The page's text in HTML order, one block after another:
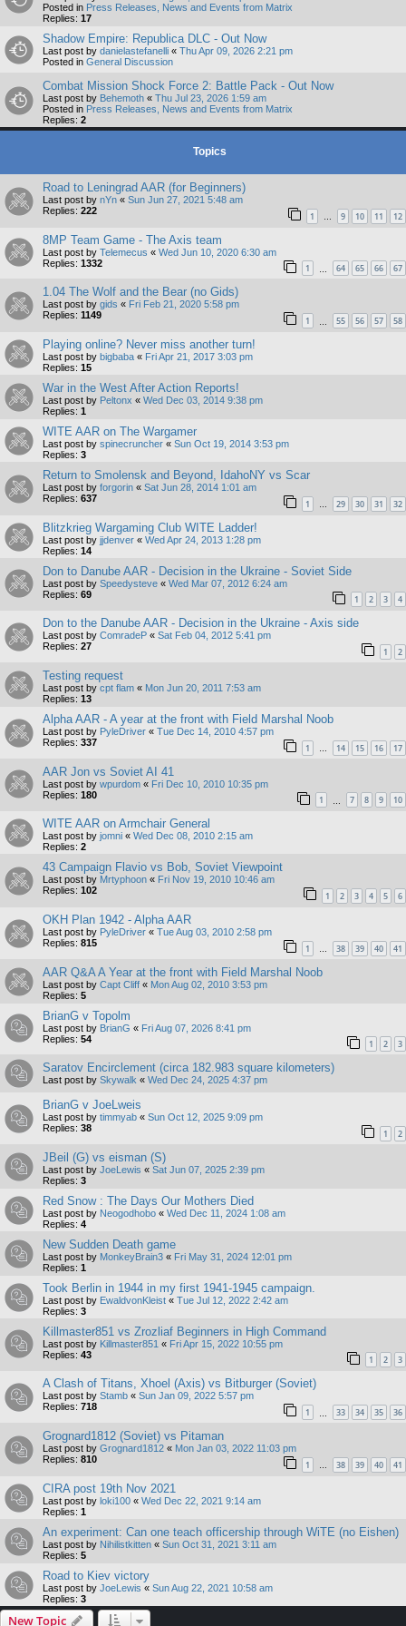
Posted in Press Releases, News and Events from Matrix
Replies: 17
Shadow Empire: Republica DLC - Out Now
Last post by danielastefanelli « Thu Apr 09, 2026 2:21 pm
Posted in General Discussion
Combat Mission Shock Force 2: Battle Pack - Out Now
Last post by Behemoth « Thu Jul 23, 2026 1:59 am
Posted in Press Releases, News and Events from Matrix
Replies: 2
Topics
Road to Leningrad AAR (for Beginners)
Last post by nYn « Sun Jun 27, 2021 5:48 am
Replies: 222 1 … 9 10 11 12
8MP Team Game - The Axis team
Last post by Telemecus « Wed Jun 10, 2020 6:30 am
Replies: 1332 1 64 65 66 67
1.04 The Wolf and the Bear (no Gids)
Last post by gids « Fri Feb 21, 2020 5:58 pm
Replies: 1149 1 55 56 57 58
Playing online? Never miss another turn!
Last post by bigbaba « Fri Apr 21, 2017 3:03 pm
Replies: 15
War in the West After Action Reports!
Last post by Peltonx « Wed Dec 03, 2014 9:38 pm
Replies: 1
WITE AAR on The Wargamer
Last post by spinecruncher « Sun Oct 19, 2014 3:53 pm
Replies: 3
Return to Smolensk and Beyond, IdahoNY vs Scar
Last post by forgorin « Sat Jun 28, 2014 1:01 am
Replies: 637 1 … 29 30 31 32
Blitzkrieg Wargaming Club WITE Ladder!
Last post by jjdenver « Wed Apr 24, 2013 1:28 pm
Replies: 14
Don to Danube AAR - Decision in the Ukraine - Soviet Side
Last post by Speedysteve « Wed Mar 07, 2012 6:24 am
Replies: 69 1 2 3 4
Don to the Danube AAR - Decision in the Ukraine - Axis side
Last post by ComradeP « Sat Feb 04, 2012 5:41 pm
Replies: 27 1 2
Testing request
Last post by cpt flam « Mon Jun 20, 2011 7:53 am
Replies: 13
Alpha AAR - A year at the front with Field Marshal Noob
Last post by PyleDriver « Tue Dec 14, 2010 4:57 pm
Replies: 337 1 … 14 15 16 17
AAR Jon vs Soviet AI 41
Last post by wpurdom « Fri Dec 10, 2010 10:35 pm
Replies: 180 1 7 8 9 10
WITE AAR on Armchair General
Last post by jomni « Wed Dec 08, 2010 2:15 am
Replies: 2
43 Campaign Flavio vs Bob, Soviet Viewpoint
Last post by Mrtyphoon « Fri Nov 19, 2010 10:46 am
Replies: 102 1 2 3 4 5 6
OKH Plan 1942 - Alpha AAR
Last post by PyleDriver « Tue Aug 03, 2010 2:58 pm
Replies: 815 1 … 38 39 40 41
AAR Q&A A Year at the front with Field Marshal Noob
Last post by Capt Cliff « Mon Aug 02, 2010 3:53 pm
Replies: 5
BrianG v Topolm
Last post by BrianG « Fri Aug 07, 2026 8:41 pm
Replies: 54 1 2 3
Saratov Encirclement (circa 182.983 square kilometers)
Last post by Skywalk « Wed Dec 24, 2025 4:37 pm
BrianG v JoeLweis
Last post by timmyab « Sun Oct 12, 2025 9:09 pm
Replies: 38 1 2
JBeil (G) vs eisman (S)
Last post by JoeLewis « Sat Jun 07, 2025 2:39 pm
Replies: 3
Red Snow : The Days Our Mothers Died
Last post by Neogodhobo « Wed Dec 11, 2024 1:08 am
Replies: 4
New Sudden Death game
Last post by MonkeyBrain3 « Fri May 31, 2024 12:01 pm
Replies: 1
Took Berlin in 1944 in my first 1941-1945 campaign.
Last post by EwaldvonKleist « Tue Jul 12, 2022 2:42 am
Replies: 3
Killmaster851 vs Zrozliaf Beginners in High Command
Last post by Killmaster851 « Fri Apr 15, 2022 10:55 pm
Replies: 43 1 2 3
A Clash of Titans, Xhoel (Axis) vs Bitburger (Soviet)
Last post by Stamb « Sun Jan 09, 2022 5:57 pm
Replies: 718 1 33 34 35 36
Grognard1812 (Soviet) vs Pitaman
Last post by Grognard1812 « Mon Jan 03, 2022 11:03 pm
Replies: 810 1 … 38 39 40 41
CIRA post 19th Nov 2021
Last post by loki100 « Wed Dec 22, 2021 9:14 am
Replies: 1
An experiment: Can one teach officership through WiTE (no Eishen)
Last post by Nihilistkitten « Sun Oct 31, 2021 3:11 am
Replies: 5
Road to Kiev victory
Last post by JoeLewis « Sun Aug 22, 2021 10:58 am
Replies: 3
New Topic